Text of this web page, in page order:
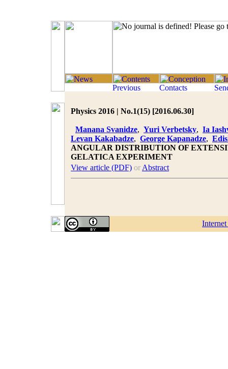
Physics 2016 | No.1(15) [2016.06.30]
Manana Svanidze, Yuri Verbetsky, Ia
Levan Kakabadze, George Kapanadze,
ANGULAR DISTRIBUTION OF
GELATICA EXPERIMENT
View article (PDF) or Abstract